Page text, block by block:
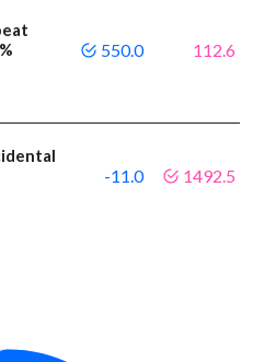
550.0 112.6
-11.0 1492.5